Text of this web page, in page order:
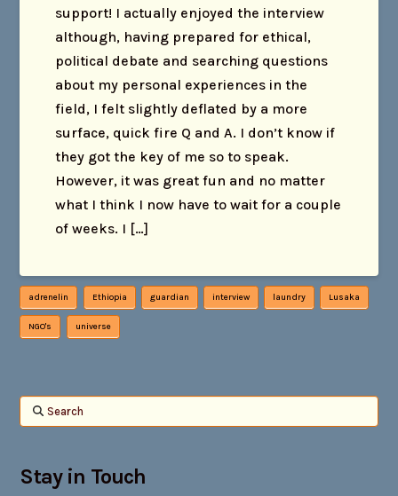
support! I actually enjoyed the interview
although, having prepared for ethical,
political debate and searching questions
about my personal experiences in the
field, I felt slightly deflated by a more
surface, quick fire Q and A. I don’t know if
they got the key of me so to speak.
However, it was great fun and no matter
what I think I now have to wait for a couple
of weeks. I […]
adrenelin Ethiopia guardian interview laundry Lusaka
NGO's universe
Search
Stay in Touch